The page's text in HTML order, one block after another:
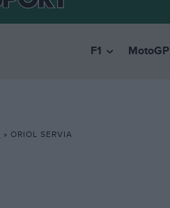
F1 MotoGP
» ORIOL SERVIA